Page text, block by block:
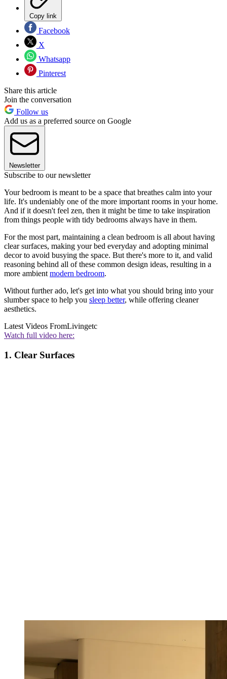
Copy link
Facebook
X
Whatsapp
Pinterest
Share this article
Join the conversation
Follow us
Add us as a preferred source on Google
Newsletter
Subscribe to our newsletter
Your bedroom is meant to be a space that breathes calm into your
life. It's undeniably one of the more important rooms in your home.
And if it doesn't feel zen, then it might be time to take inspiration
from things people with tidy bedrooms always have in them.
For the most part, maintaining a clean bedroom is all about having
clear surfaces, making your bed everyday and adopting minimal
decor to avoid busying the space. But there's more to it, and valid
reasoning behind all of these common design ideas, resulting in a
more ambient modern bedroom.
Without further ado, let's get into what you should bring into your
slumber space to help you sleep better, while offering cleaner
aesthetics.
Latest Videos FromLivingetc
Watch full video here:
1. Clear Surfaces